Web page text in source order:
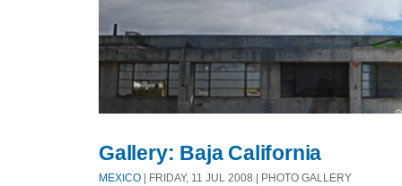
Gallery: Baja California
MEXICO | FRIDAY, 11 JUL 2008 | PHOTO GALLERY